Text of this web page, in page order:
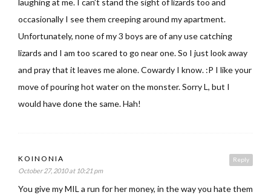
laughing at me. I can’t stand the sight of lizards too and
occasionally I see them creeping around my apartment.
Unfortunately, none of my 3 boys are of any use catching
lizards and I am too scared to go near one. So I just look away
and pray that it leaves me alone. Cowardy I know. :P I like your
move of pouring hot water on the monster. Sorry L, but I
would have done the same. Hah!
Reply
KOINONIA
October 27, 2010 at 10:21 pm
You give my MIL a run for her money, in the way you hate them